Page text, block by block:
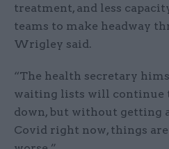
treatment, and less
teams to make headway
Wrigley said.
“The health secretary
waiting lists will continue
down, but without getting
Covid right now, things